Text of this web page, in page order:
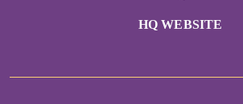
HQ WEBSITE